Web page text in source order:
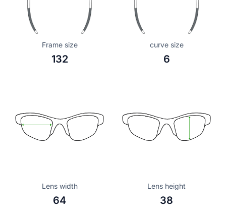
Frame size
132
curve size
6
Lens width
64
Lens height
38